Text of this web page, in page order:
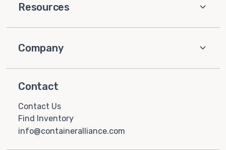
Resources
Company
Contact
Contact Us
Find Inventory
info@containeralliance.com